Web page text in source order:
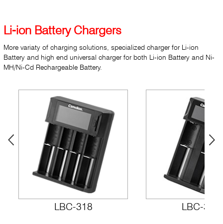
Li-ion Battery Chargers
More variaty of charging solutions, specialized charger for Li-ion
Battery and high end universal charger for both Li-ion Battery and Ni-
MH/Ni-Cd Rechargeable Battery.
LBC-318 LBC-317